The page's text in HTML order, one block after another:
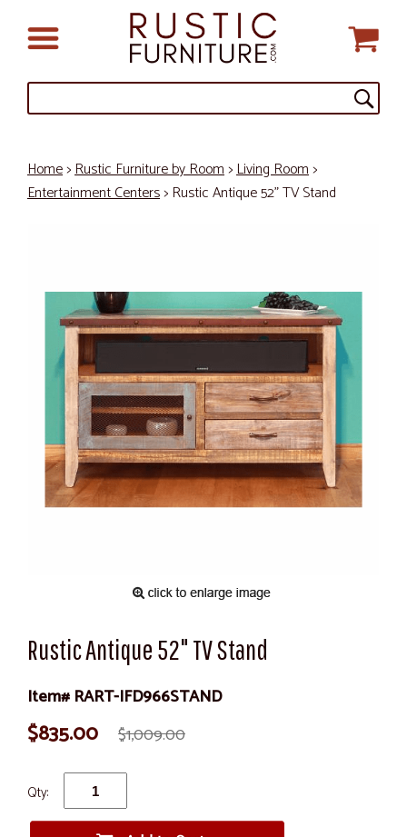
Home>Rustic Furniture by Room>Living Room>
Entertainment Centers> Rustic Antique 52" TV Stand
Rustic Antique 52" TV Stand
Item# RART-IFD966STAND
$835.00 $1,009.00
Qty: